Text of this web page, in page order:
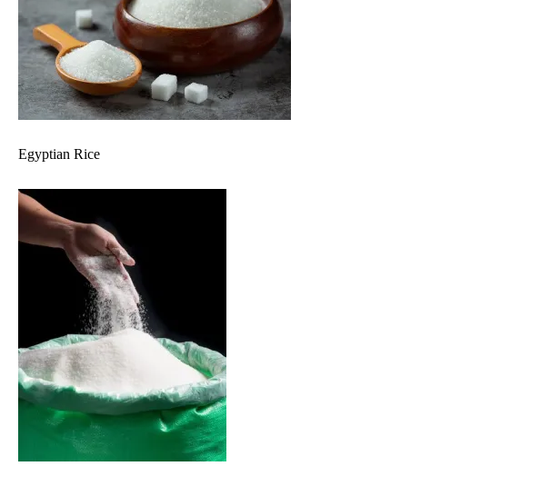
Egyptian Rice